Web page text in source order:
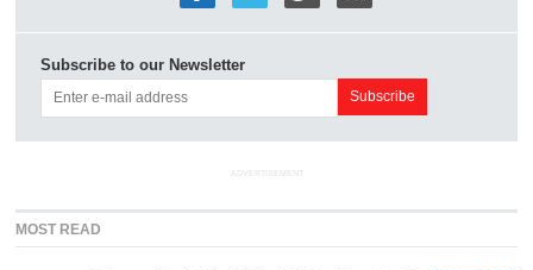
Subscribe to our Newsletter
ADVERTISEMENT
MOST READ